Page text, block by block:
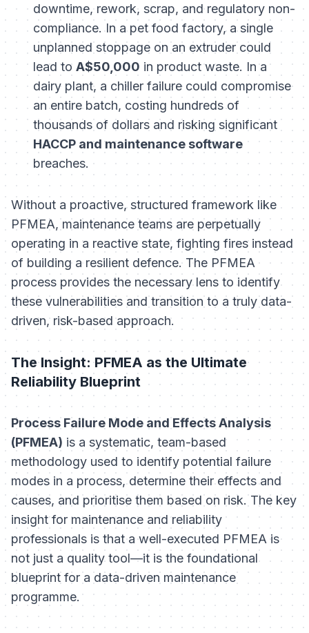
downtime, rework, scrap, and regulatory non-
compliance. In a pet food factory, a single
unplanned stoppage on an extruder could
lead to A$50,000 in product waste. In a
dairy plant, a chiller failure could compromise
an entire batch, costing hundreds of
thousands of dollars and risking significant
HACCP and maintenance software
breaches.
Without a proactive, structured framework like
PFMEA, maintenance teams are perpetually
operating in a reactive state, fighting fires instead
of building a resilient defence. The PFMEA
process provides the necessary lens to identify
these vulnerabilities and transition to a truly data-
driven, risk-based approach.
The Insight: PFMEA as the Ultimate
Reliability Blueprint
Process Failure Mode and Effects Analysis
(PFMEA) is a systematic, team-based
methodology used to identify potential failure
modes in a process, determine their effects and
causes, and prioritise them based on risk. The key
insight for maintenance and reliability
professionals is that a well-executed PFMEA is
not just a quality tool—it is the foundational
blueprint for a data-driven maintenance
programme.